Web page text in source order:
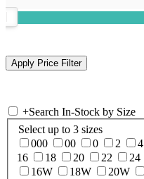
+Search In-Stock by Size
Select up to 3 sizes
000
00 0 2 4
16
18 20 22 24
16W
18W 20W